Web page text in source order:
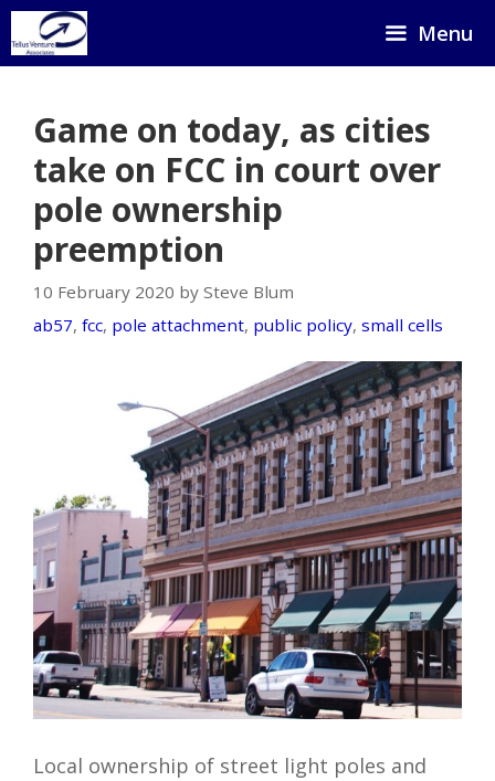
Skip
to
Menu
Game on today, as cities
take on FCC in court over
pole ownership
preemption
10 February 2020 by Steve Blum
ab57, fcc, pole attachment, public policy, small cells
Local ownership of street light poles and